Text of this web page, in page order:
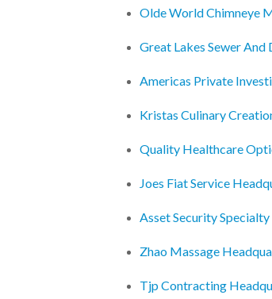
Olde World Chimneye
Great Lakes Sewer
Americas Private
Kristas Culinary
Quality Healthcare
Joes Fiat Service
Asset Security
Zhao Massage
Tjp Contracting